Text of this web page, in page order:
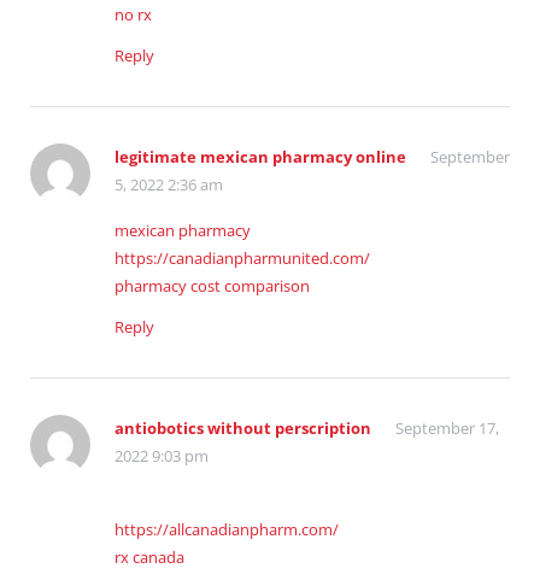
no rx
Reply
legitimate mexican pharmacy online
September
5, 2022 2:36 am
mexican pharmacy
https://canadianpharmunited.com/
pharmacy cost comparison
Reply
antiobotics without perscription
September 17,
2022 9:03 pm
https://allcanadianpharm.com/
rx canada